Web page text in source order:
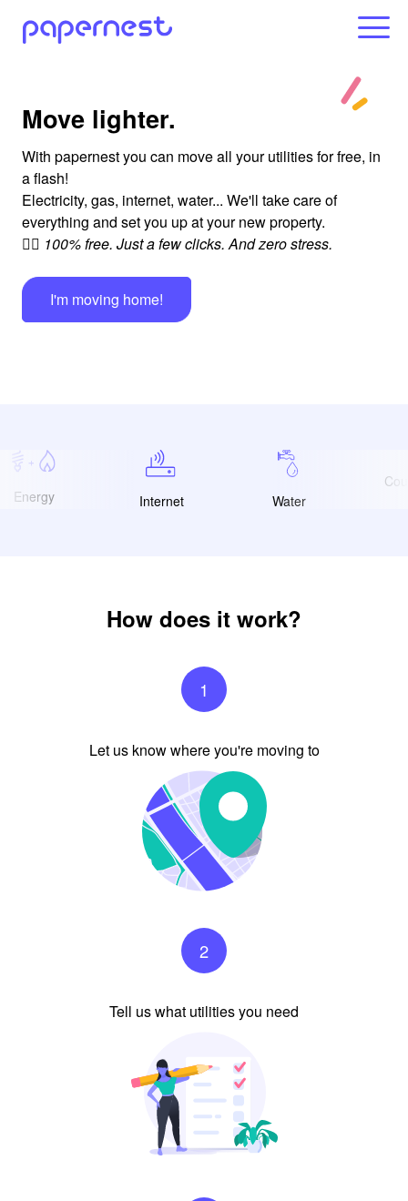
Move lighter.
With papernest you can move all your utilities for free, in
a flash!
Electricity, gas, internet, water... We'll take care of
everything and set you up at your new property.
👉🏻 100% free. Just a few clicks. And zero stress.
I'm moving home!
Energy Internet Water
How does it work?
1
Let us know where you're moving to
2
Tell us what utilities you need